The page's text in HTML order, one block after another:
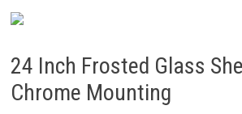
24 Inch Frosted Glass
Chrome Mounting